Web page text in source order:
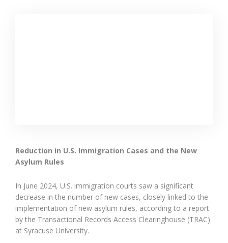
Reduction in U.S. Immigration Cases and the New
Asylum Rules
In June 2024, U.S. immigration courts saw a significant
decrease in the number of new cases, closely linked to the
implementation of new asylum rules, according to a report
by the Transactional Records Access Clearinghouse (TRAC)
at Syracuse University.